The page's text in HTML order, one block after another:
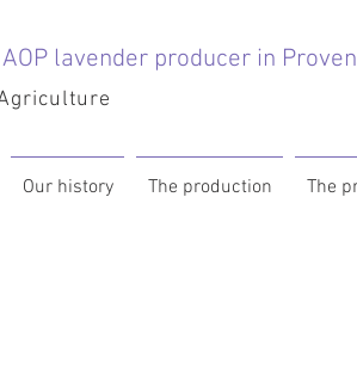
AOP lavender producer in
Our history The production The